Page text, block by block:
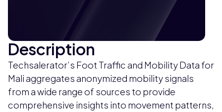
Description
Techsalerator’s Foot Traffic and Mobility Data for
Mali aggregates anonymized mobility signals
from a wide range of sources to provide
comprehensive insights into movement patterns,